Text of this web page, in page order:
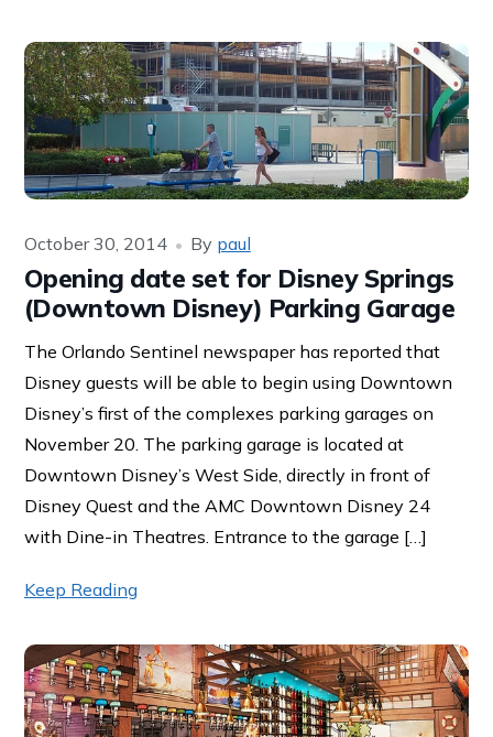
Opening date set for Disney Springs
(Downtown Disney) Parking Garage
October 30, 2014 By paul
The Orlando Sentinel newspaper has reported that
Disney guests will be able to begin using Downtown
Disney’s first of the complexes parking garages on
November 20. The parking garage is located at
Downtown Disney’s West Side, directly in front of
Disney Quest and the AMC Downtown Disney 24
with Dine-in Theatres. Entrance to the garage […]
Keep Reading